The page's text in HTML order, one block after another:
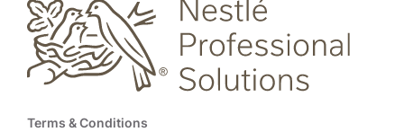
Footer
Terms & Conditions